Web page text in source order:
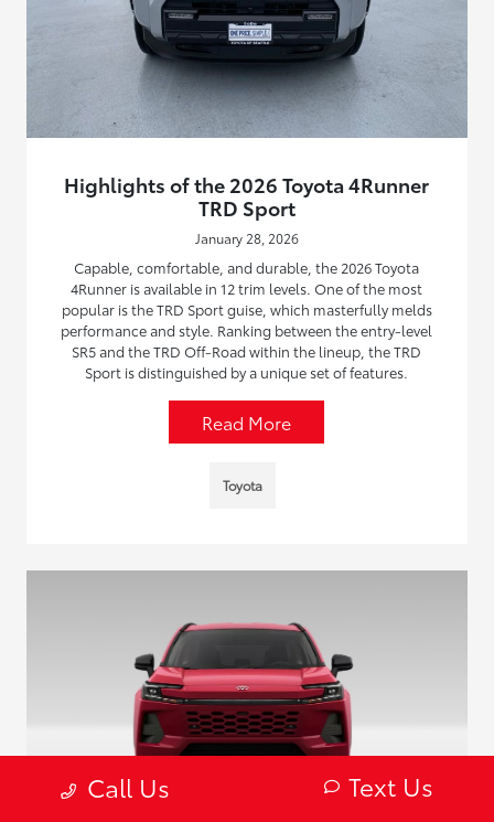
Highlights of the 2026 Toyota 4Runner
TRD Sport
January 28, 2026
Capable, comfortable, and durable, the 2026 Toyota
4Runner is available in 12 trim levels. One of the most
popular is the TRD Sport guise, which masterfully melds
performance and style. Ranking between the entry-level
SR5 and the TRD Off-Road within the lineup, the TRD
Sport is distinguished by a unique set of features.
Read More
Toyota
Call Us Text Us